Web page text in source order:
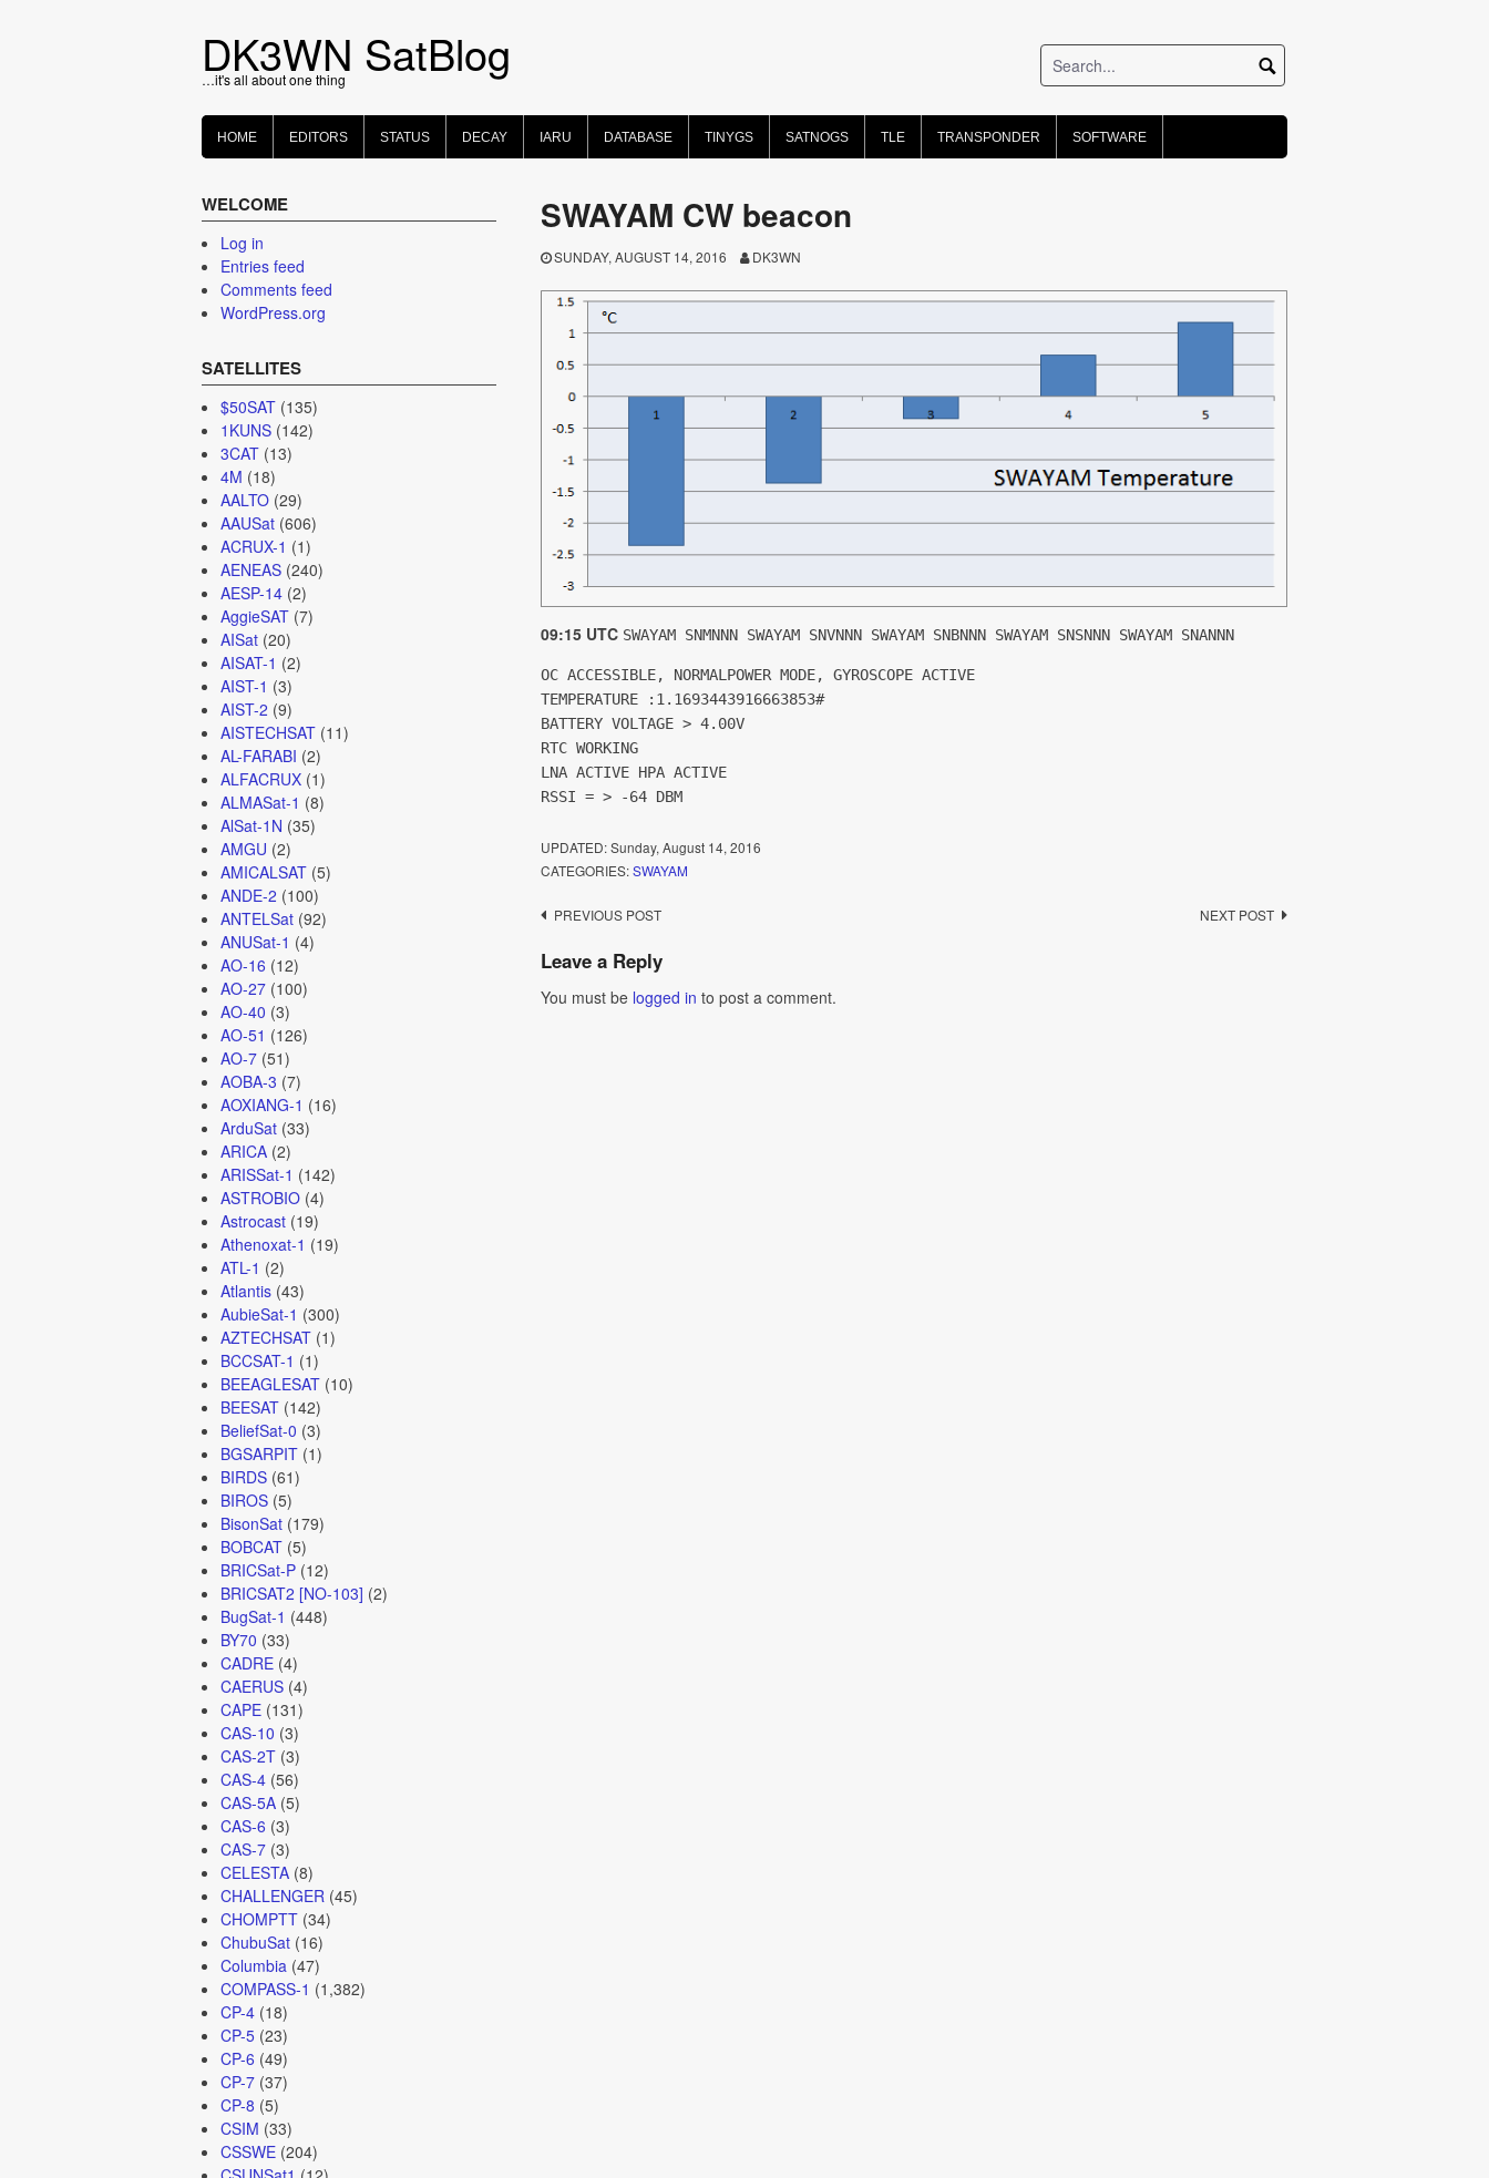
DK3WN SatBlog
…it's all about one thing
HOME EDITORS STATUS DECAY IARU DATABASE TINYGS SATNOGS TLE TRANSPONDER SOFTWARE
SWAYAM CW beacon
SUNDAY, AUGUST 14, 2016 DK3WN
09:15 UTC SWAYAM SNMNNN SWAYAM SNVNNN SWAYAM SNBNNN SWAYAM SNSNNN SWAYAM SNANNN
OC ACCESSIBLE, NORMALPOWER MODE, GYROSCOPE ACTIVE
TEMPERATURE :1.1693443916663853#
BATTERY VOLTAGE > 4.00V
RTC WORKING
LNA ACTIVE HPA ACTIVE
RSSI = > -64 DBM
UPDATED:Sunday, August 14, 2016
CATEGORIES:SWAYAM
Post
navigation
PREVIOUS POST NEXT POST
Leave a Reply
You must be logged in to post a comment.
WELCOME
Log in
Entries feed
Comments feed
WordPress.org
SATELLITES
$50SAT(135)
1KUNS(142)
3CAT(13)
4M (18)
AALTO(29)
AAUSat(606)
ACRUX-1 (1)
AENEAS(240)
AESP-14(2)
AggieSAT(7)
AISat(20)
AISAT-1 (2)
AIST-1 (3)
AIST-2 (9)
AISTECHSAT(11)
AL-FARABI (2)
ALFACRUX(1)
ALMASat-1 (8)
AlSat-1N (35)
AMGU (2)
AMICALSAT(5)
ANDE-2 (100)
ANTELSat(92)
ANUSat-1 (4)
AO-16 (12)
AO-27(100)
AO-40 (3)
AO-51 (126)
AO-7(51)
AOBA-3 (7)
AOXIANG-1 (16)
ArduSat(33)
ARICA(2)
ARISSat-1 (142)
ASTROBIO(4)
Astrocast(19)
Athenoxat-1 (19)
ATL-1 (2)
Atlantis(43)
AubieSat-1 (300)
AZTECHSAT(1)
BCCSAT-1 (1)
BEEAGLESAT(10)
BEESAT(142)
BeliefSat-0 (3)
BGSARPIT(1)
BIRDS(61)
BIROS(5)
BisonSat(179)
BOBCAT(5)
BRICSat-P(12)
BRICSAT2 [NO-103] (2)
BugSat-1 (448)
BY70 (33)
CADRE(4)
CAERUS(4)
CAPE(131)
CAS-10 (3)
CAS-2T(3)
CAS-4(56)
CAS-5A(5)
CAS-6 (3)
CAS-7(3)
CELESTA(8)
CHALLENGER (45)
CHOMPTT(34)
ChubuSat(16)
Columbia (47)
COMPASS-1 (1,382)
CP-4(18)
CP-5(23)
CP-6 (49)
CP-7(37)
CP-8 (5)
CSIM (33)
CSSWE(204)